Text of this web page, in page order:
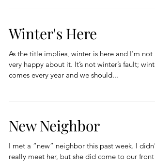
Winter's Here
As the title implies, winter is here and I’m not
very happy about it. It’s not winter’s fault; winter
comes every year and we should...
New Neighbor
I met a “new” neighbor this past week. I didn’t
really meet her, but she did come to our front